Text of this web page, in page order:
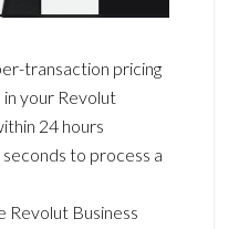
transaction pricing
in your Revolut
24 hours
seconds to process a
Revolut Business